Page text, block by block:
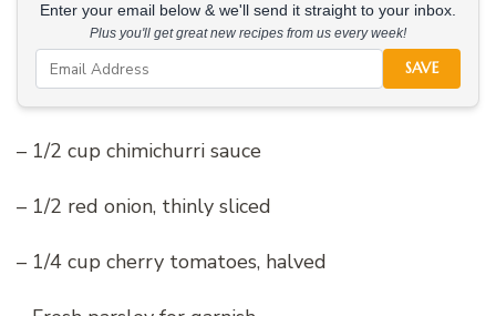
Enter your email below & we'll send it straight to your inbox.
Plus you'll get great new recipes from us every week!
SAVE
– 1/2 cup chimichurri sauce
– 1/2 red onion, thinly sliced
– 1/4 cup cherry tomatoes, halved